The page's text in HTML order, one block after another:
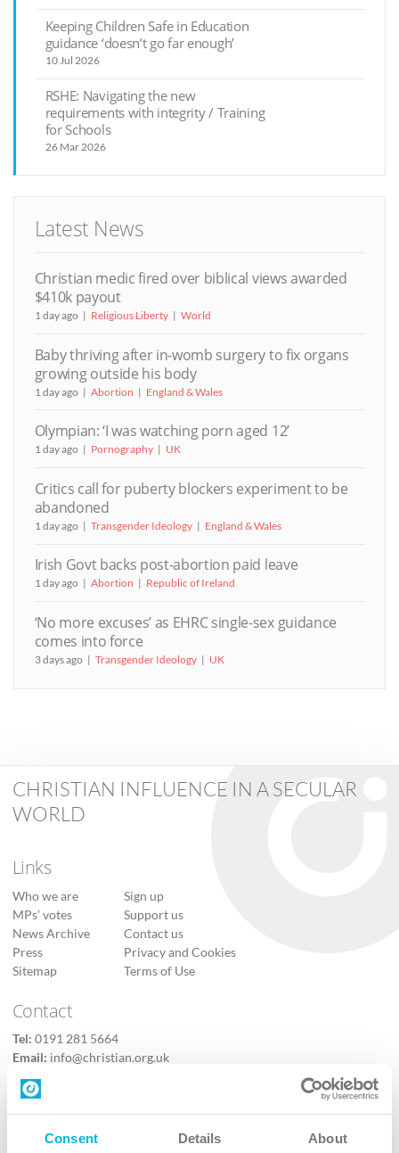
Consent Details About
Keeping Children Safe in Education
guidance ‘doesn’t go far enough’
10 Jul 2026
RSHE: Navigating the new
requirements with integrity / Training
for Schools
26 Mar 2026
Latest News
Christian medic fired over biblical views awarded
$410k payout
1 day ago Religious Liberty World
Baby thriving after in-womb surgery to fix organs
growing outside his body
1 day ago Abortion England & Wales
Olympian: ‘I was watching porn aged 12’
1 day ago Pornography UK
Critics call for puberty blockers experiment to be
abandoned
1 day ago Transgender Ideology England & Wales
Irish Govt backs post-abortion paid leave
1 day ago Abortion Republic of Ireland
‘No more excuses’ as EHRC single-sex guidance
comes into force
3 days ago Transgender Ideology UK
CHRISTIAN INFLUENCE IN A SECULAR
WORLD
Links
Who we are
MPs’ votes
News Archive
Press
Sitemap
Sign up
Support us
Contact us
Privacy and Cookies
Terms of Use
Contact
Tel: 0191 281 5664
Email: info@christian.org.uk
Contact us
Follow Us